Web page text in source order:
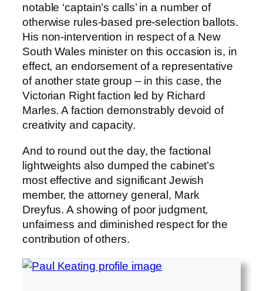
notable ‘captain’s calls’ in a number of
otherwise rules-based pre-selection ballots.
His non-intervention in respect of a New
South Wales minister on this occasion is, in
effect, an endorsement of a representative
of another state group – in this case, the
Victorian Right faction led by Richard
Marles. A faction demonstrably devoid of
creativity and capacity.
And to round out the day, the factional
lightweights also dumped the cabinet’s
most effective and significant Jewish
member, the attorney general, Mark
Dreyfus. A showing of poor judgment,
unfairness and diminished respect for the
contribution of others.